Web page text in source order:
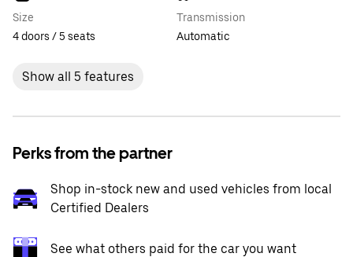
Size
4 doors / 5 seats
Transmission
Automatic
Show all 5 features
Perks from the partner
Shop in-stock new and used vehicles from local
Certified Dealers
See what others paid for the car you want